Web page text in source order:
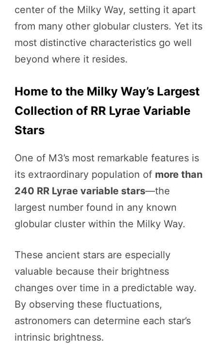
center of the Milky Way, setting it apart
from many other globular clusters. Yet its
most distinctive characteristics go well
beyond where it resides.
Home to the Milky Way’s Largest
Collection of RR Lyrae Variable
Stars
One of M3’s most remarkable features is
its extraordinary population of more than
240 RR Lyrae variable stars—the
largest number found in any known
globular cluster within the Milky Way.
These ancient stars are especially
valuable because their brightness
changes over time in a predictable way.
By observing these fluctuations,
astronomers can determine each star’s
intrinsic brightness.